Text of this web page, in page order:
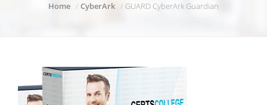
Home CyberArk GUARD CyberArk Guardian